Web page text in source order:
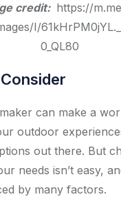
credit: https://
I/
0_QL80
can make a
outdoor
out there. But
needs isn’t easy,
by many factors.